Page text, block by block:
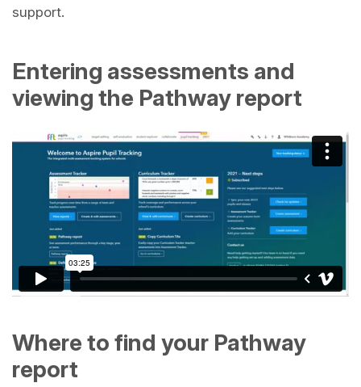
support.
Entering assessments and
viewing the Pathway report
Where to find your Pathway
report